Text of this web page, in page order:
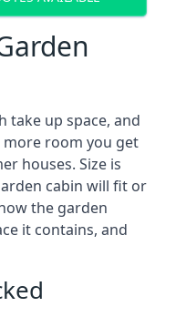
take up space, and
more room you get
houses. Size is
cabin will fit or
the garden
it contains, and